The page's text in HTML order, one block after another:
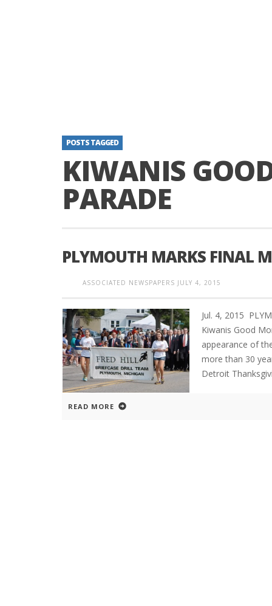
POSTS TAGGED
KIWANIS
PARADE
PLYMOUTH MARKS FINAL
ASSOCIATED NEWSPAPERS JULY 4, 2015
Jul. 4, 2015
Kiwanis Good
appearance of
more than 30
Detroit
READ MORE